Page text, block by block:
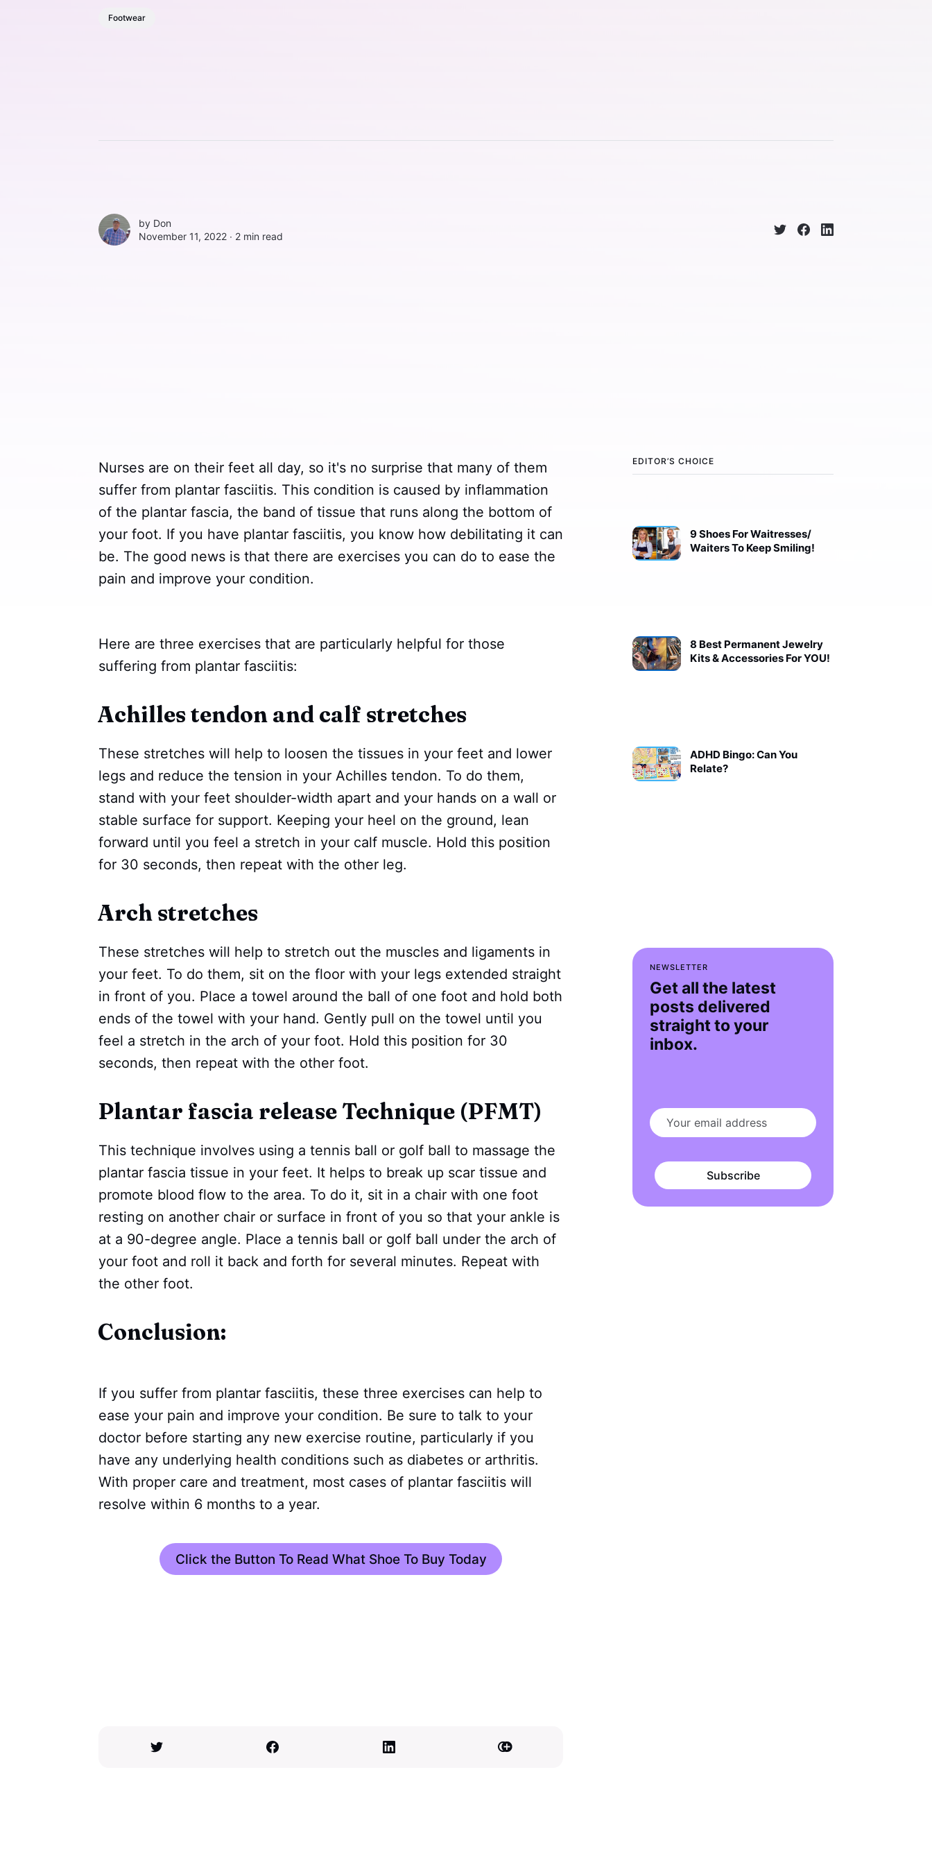
Footwear
by Don
November 11, 2022 ∙ 2 min read
EDITOR’S CHOICE
9 Shoes For Waitresses/
Waiters To Keep Smiling!
8 Best Permanent Jewelry
Kits & Accessories For YOU!
ADHD Bingo: Can You
Relate?
NEWSLETTER
Get all the latest
posts delivered
straight to your
inbox.
Subscribe
Nurses are on their feet all day, so it's no surprise that many of them
suffer from plantar fasciitis. This condition is caused by inflammation
of the plantar fascia, the band of tissue that runs along the bottom of
your foot. If you have plantar fasciitis, you know how debilitating it can
be. The good news is that there are exercises you can do to ease the
pain and improve your condition.
Here are three exercises that are particularly helpful for those
suffering from plantar fasciitis:
Achilles tendon and calf stretches
These stretches will help to loosen the tissues in your feet and lower
legs and reduce the tension in your Achilles tendon. To do them,
stand with your feet shoulder-width apart and your hands on a wall or
stable surface for support. Keeping your heel on the ground, lean
forward until you feel a stretch in your calf muscle. Hold this position
for 30 seconds, then repeat with the other leg.
Arch stretches
These stretches will help to stretch out the muscles and ligaments in
your feet. To do them, sit on the floor with your legs extended straight
in front of you. Place a towel around the ball of one foot and hold both
ends of the towel with your hand. Gently pull on the towel until you
feel a stretch in the arch of your foot. Hold this position for 30
seconds, then repeat with the other foot.
Plantar fascia release Technique (PFMT)
This technique involves using a tennis ball or golf ball to massage the
plantar fascia tissue in your feet. It helps to break up scar tissue and
promote blood flow to the area. To do it, sit in a chair with one foot
resting on another chair or surface in front of you so that your ankle is
at a 90-degree angle. Place a tennis ball or golf ball under the arch of
your foot and roll it back and forth for several minutes. Repeat with
the other foot.
Conclusion:
If you suffer from plantar fasciitis, these three exercises can help to
ease your pain and improve your condition. Be sure to talk to your
doctor before starting any new exercise routine, particularly if you
have any underlying health conditions such as diabetes or arthritis.
With proper care and treatment, most cases of plantar fasciitis will
resolve within 6 months to a year.
Click the Button To Read What Shoe To Buy Today